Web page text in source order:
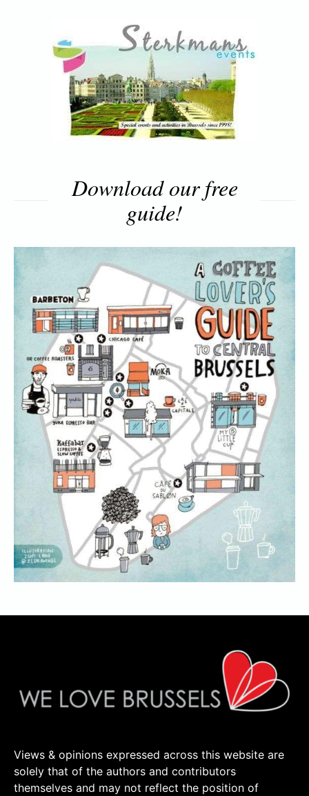
Download our free
guide!
Views & opinions expressed across this website are
solely that of the authors and contributors
themselves and may not reflect the position of